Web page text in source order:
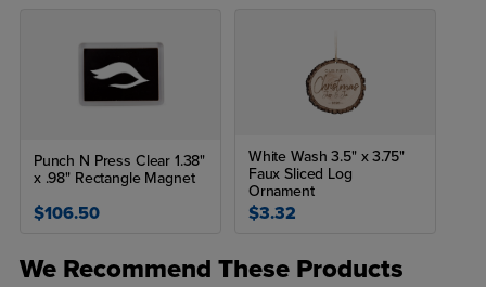
Punch N Press Clear 1.38"
x .98" Rectangle Magnet
$106.50
White Wash 3.5" x 3.75"
Faux Sliced Log
Ornament
$3.32
We Recommend These Products